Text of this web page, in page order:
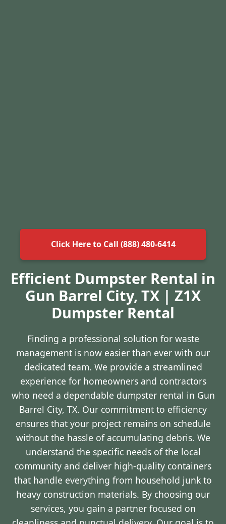
Click Here to Call (888) 480-6414
Efficient Dumpster Rental in
Gun Barrel City, TX | Z1X
Dumpster Rental
Finding a professional solution for waste
management is now easier than ever with our
dedicated team. We provide a streamlined
experience for homeowners and contractors
who need a dependable dumpster rental in Gun
Barrel City, TX. Our commitment to efficiency
ensures that your project remains on schedule
without the hassle of accumulating debris. We
understand the specific needs of the local
community and deliver high-quality containers
that handle everything from household junk to
heavy construction materials. By choosing our
services, you gain a partner focused on